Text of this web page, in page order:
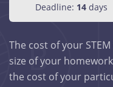
Deadline: 14days
The cost of your
size of your
the cost of your